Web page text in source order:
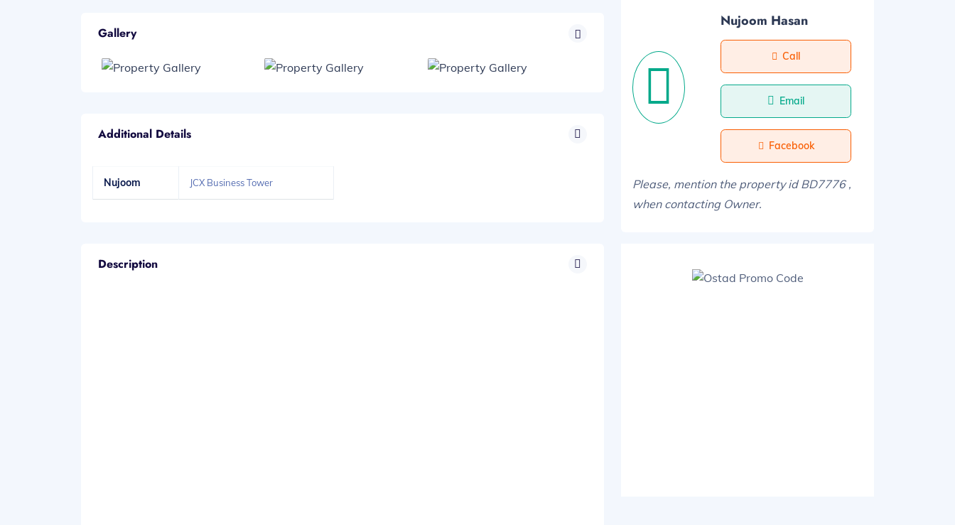
Gallery
Additional Details
Nujoom JCX Business Tower
Description
Nujoom Hasan
Call
Email
Facebook
Please, mention the property id BD7776 ,
when contacting Owner.